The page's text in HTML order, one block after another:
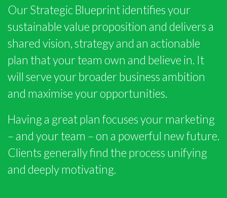
Our Strategic Blueprint identifies your
sustainable value proposition and delivers a
shared vision, strategy and an actionable
plan that your team own and believe in. It
will serve your broader business ambition
and maximise your opportunities.
Having a great plan focuses your marketing
– and your team – on a powerful new future.
Clients generally find the process unifying
and deeply motivating.